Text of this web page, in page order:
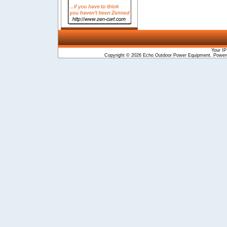
Your
Copyright © 2026 Echo Outdoor Power Equipment.